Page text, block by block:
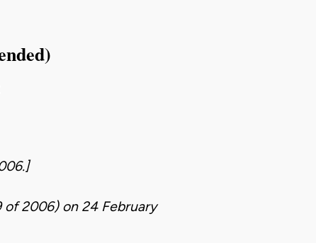
of 2006)on 24 February